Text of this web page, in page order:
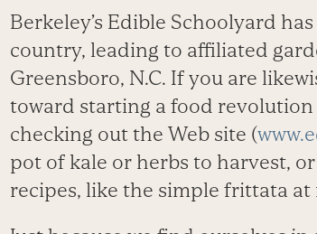
Berkeley’s Edible Schoolyard
country, leading to affiliated
Greensboro, N.C. If you are
toward starting a food
checking out the Web site (
pot of kale or herbs to harvest,
recipes, like the simple frittata at